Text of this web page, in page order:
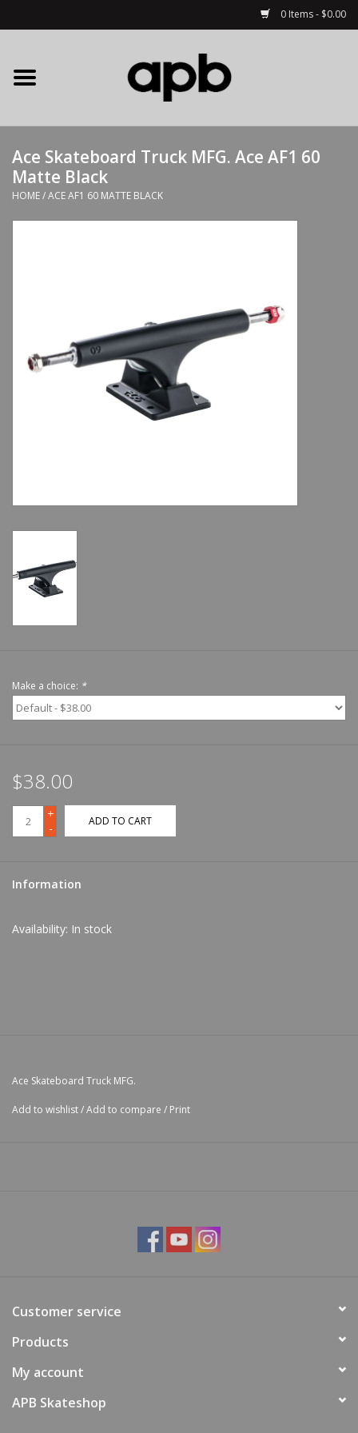
0 Items - $0.00
Home
APB Apparel
Decks
Ace Skateboard Truck MFG. Ace AF1 60
Matte Black
HOME/ACE AF1 60 MATTE BLACK
Make a choice: *
$38.00
+
-
ADD TO CART
Information
Availability: In stock
Ace Skateboard Truck MFG.
Add to wishlist/Add to compare / Print
Customer service
Products
My account
APB Skateshop